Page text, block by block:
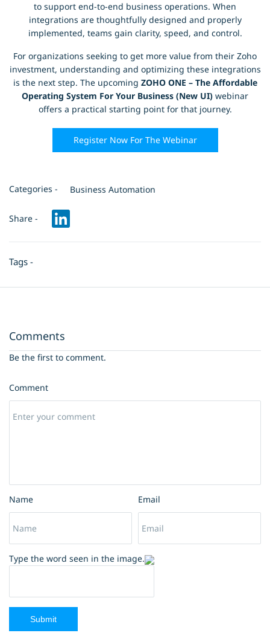
to support end-to-end business operations. When
integrations are thoughtfully designed and properly
implemented, teams gain clarity, speed, and control.
For organizations seeking to get more value from their Zoho
investment, understanding and optimizing these integrations
is the next step. The upcoming ZOHO ONE – The Affordable
Operating System For Your Business (New UI) webinar
offers a practical starting point for that journey.
Register Now For The Webinar
Categories - Business Automation
Share -
Tags -
Comments
Be the first to comment.
Comment
Name Email
Type the word seen in the image.
Submit